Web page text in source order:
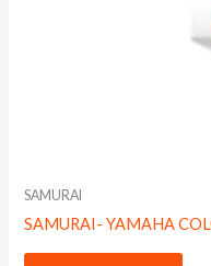
SAMURAI
SAMURAI- YAMAHA